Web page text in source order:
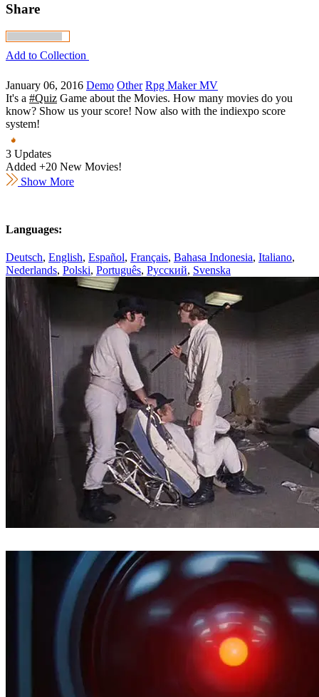
Share
Add to Collection
January 06, 2016 Demo Other Rpg Maker MV
It's a #Quiz Game about the Movies. How many movies do you
know? Show us your score! Now also with the indiexpo score
system!
3 Updates
Added +20 New Movies!
Show More
Languages:
Deutsch, English, Español, Français, Bahasa Indonesia, Italiano,
Nederlands, Polski, Português, Русский, Svenska